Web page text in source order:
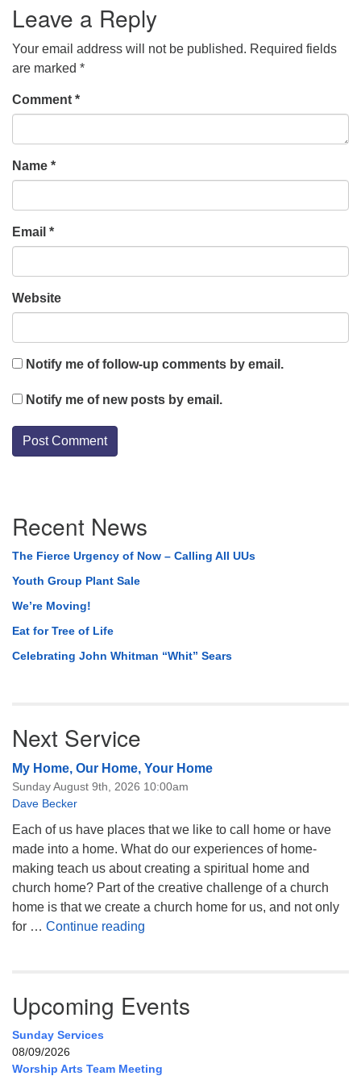
Leave a Reply
Your email address will not be published. Required fields
are marked *
Comment *
Name *
Email *
Website
Notify me of follow-up comments by email.
Notify me of new posts by email.
Navigation
Recent News
The Fierce Urgency of Now – Calling All UUs
Youth Group Plant Sale
We’re Moving!
Eat for Tree of Life
Celebrating John Whitman “Whit” Sears
Next Service
My Home, Our Home, Your Home
Sunday August 9th, 2026 10:00am
Dave Becker
Each of us have places that we like to call home or have
made into a home. What do our experiences of home-
making teach us about creating a spiritual home and
church home? Part of the creative challenge of a church
home is that we create a church home for us, and not only
for … Continue reading
Upcoming Events
Sunday Services
08/09/2026
Worship Arts Team Meeting